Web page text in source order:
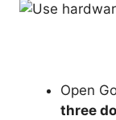
Open
three